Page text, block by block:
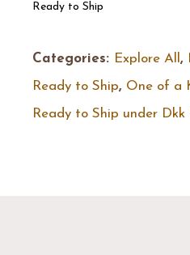
Ready to Ship
Categories: Explore All ,
Ready to Ship, One of a
Ready to Ship under